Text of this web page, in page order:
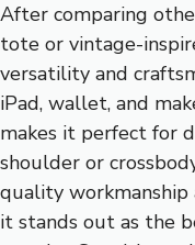
After comparing
tote or vintage-
versatility and
iPad, wallet, and
makes it perfect for
shoulder or
quality workmanship
it stands out as the